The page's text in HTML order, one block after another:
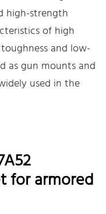
high-strength
of high
and low-
as gun mounts and
used in the
for armored